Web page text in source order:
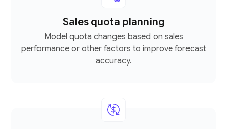
Sales quota planning
Model quota changes based on sales
performance or other factors to improve forecast
accuracy.